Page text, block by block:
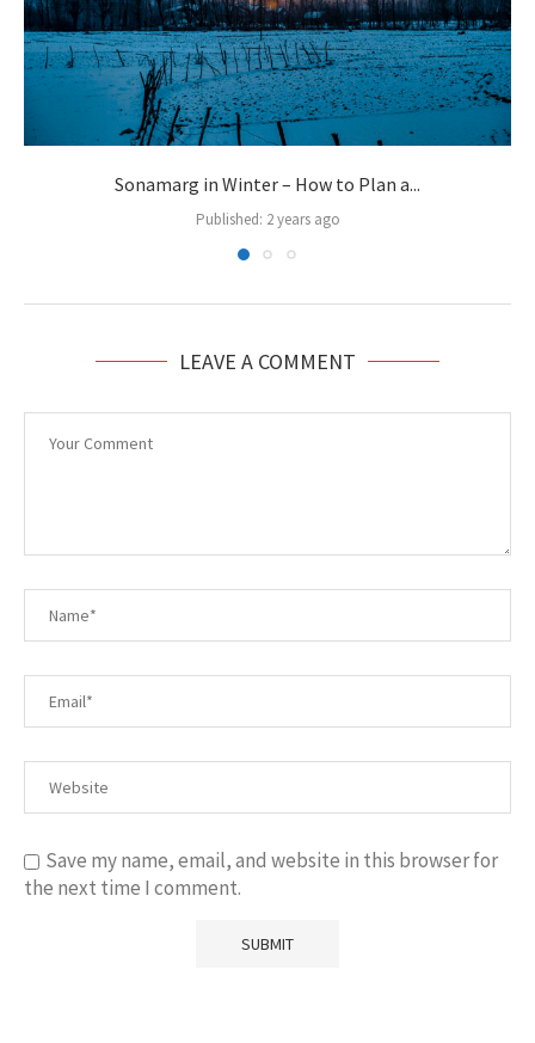
Sonamarg in Winter – How to Plan a...
Published: 2 years ago
LEAVE A COMMENT
Save my name, email, and website in this browser for
the next time I comment.